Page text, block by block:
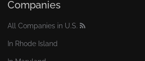
Companies
All Companies in U.S.
In Rhode Island